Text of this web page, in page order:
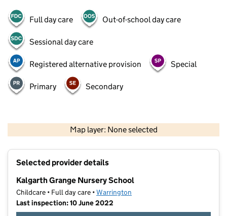
Full day care Out-of-school day care
Sessional day care
Registered alternative provision Special
Primary Secondary
Map layer: None selected
Contains OS data © Crown copyright and database rights 2026
Selected provider details
Kalgarth Grange Nursery School
Childcare • Full day care •Warrington
Last inspection: 10 June 2022